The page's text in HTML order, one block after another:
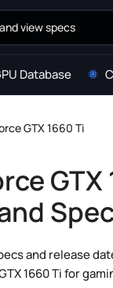
Database
GTX 1660 Ti
GTX
and release
1660 Ti for